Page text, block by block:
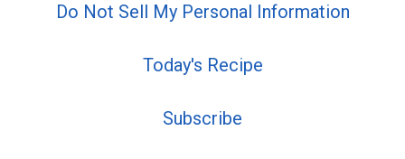
Do Not Sell My Personal Information
Today's Recipe
Subscribe